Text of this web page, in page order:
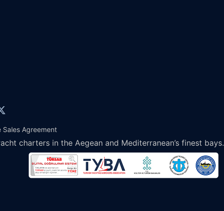
Sales Agreement
charters in the Aegean and Mediterranean’s finest bays.